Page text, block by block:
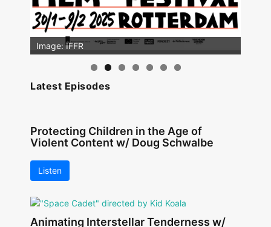
Image: IFFR
Latest Episodes
Protecting Children in the Age of
Violent Content w/ Doug Schwalbe
Listen
Animating Interstellar Tenderness w/